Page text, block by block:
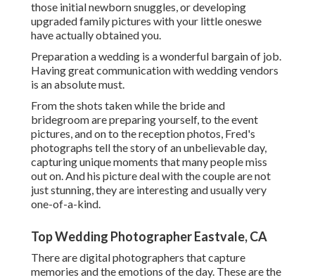
those initial newborn snuggles, or developing
upgraded family pictures with your little oneswe
have actually obtained you.
Preparation a wedding is a wonderful bargain of job.
Having great communication with wedding vendors
is an absolute must.
From the shots taken while the bride and
bridegroom are preparing yourself, to the event
pictures, and on to the reception photos, Fred's
photographs tell the story of an unbelievable day,
capturing unique moments that many people miss
out on. And his picture deal with the couple are not
just stunning, they are interesting and usually very
one-of-a-kind.
Top Wedding Photographer Eastvale, CA
There are digital photographers that capture
memories and the emotions of the day. These are the